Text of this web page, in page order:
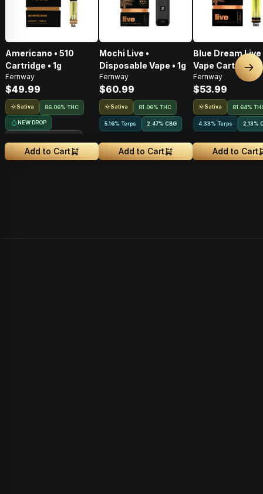
Americano • 510
Cartridge • 1g
Fernway
$49.99
Sativa 86.06% THC
NEW DROP
Add to Cart
Mochi Live •
Disposable Vape • 1g
Fernway
$60.99
Sativa 81.06% THC
5.16% Terps 2.47% CBG
Add to Cart
Blue Dream Live
Vape Cart • 1g
Fernway
$53.99
Sativa 81.64%
4.33% Terps 2.13%
Add to Cart